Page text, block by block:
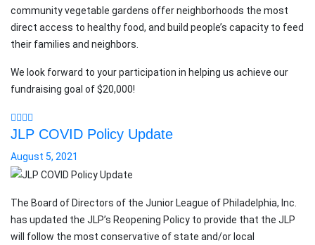
community vegetable gardens offer neighborhoods the most
direct access to healthy food, and build people’s capacity to feed
their families and neighbors.
We look forward to your participation in helping us achieve our
fundraising goal of $20,000!
JLP COVID Policy Update
August 5, 2021
The Board of Directors of the Junior League of Philadelphia, Inc.
has updated the JLP’s Reopening Policy to provide that the JLP
will follow the most conservative of state and/or local